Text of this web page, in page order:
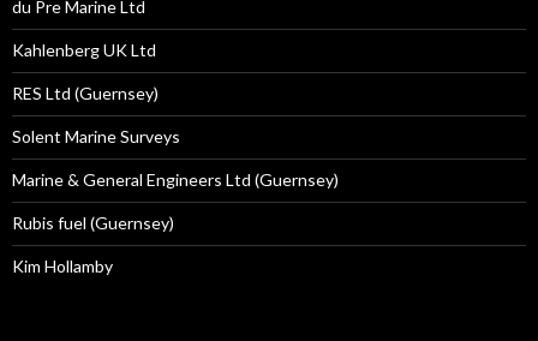
du Pre Marine Ltd
Kahlenberg UK Ltd
RES Ltd (Guernsey)
Solent Marine Surveys
Marine & General Engineers Ltd (Guernsey)
Rubis fuel (Guernsey)
Kim Hollamby